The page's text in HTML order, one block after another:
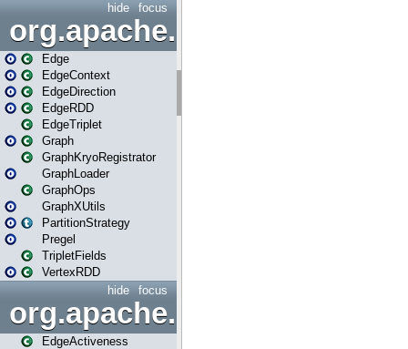
focus
hide
org.apache.spark.graphx
Edge
EdgeContext
EdgeDirection
EdgeRDD
EdgeTriplet
Graph
GraphKryoRegistrator
GraphLoader
GraphOps
GraphXUtils
PartitionStrategy
Pregel
TripletFields
VertexRDD
focus
hide
EdgeActiveness